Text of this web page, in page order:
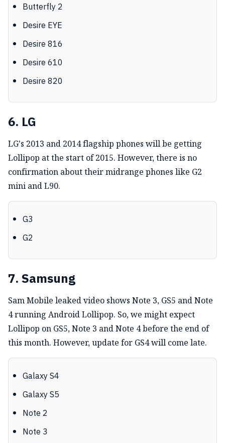
Butterfly 2
Desire EYE
Desire 816
Desire 610
Desire 820
6. LG
LG's 2013 and 2014 flagship phones will be getting
Lollipop at the start of 2015. However, there is no
confirmation about their midrange phones like G2
mini and L90.
G3
G2
7. Samsung
Sam Mobile leaked video shows Note 3, GS5 and Note
4 running Android Lollipop. So, we might expect
Lollipop on GS5, Note 3 and Note 4 before the end of
this month. However, update for GS4 will come late.
Galaxy S4
Galaxy S5
Note 2
Note 3